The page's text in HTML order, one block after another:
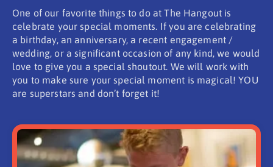
One of our favorite things to do at The Hangout is
celebrate your special moments. If you are celebrating
a birthday, an anniversary, a recent engagement /
wedding, or a significant occasion of any kind, we would
love to give you a special shoutout. We will work with
you to make sure your special moment is magical! YOU
are superstars and don’t forget it!